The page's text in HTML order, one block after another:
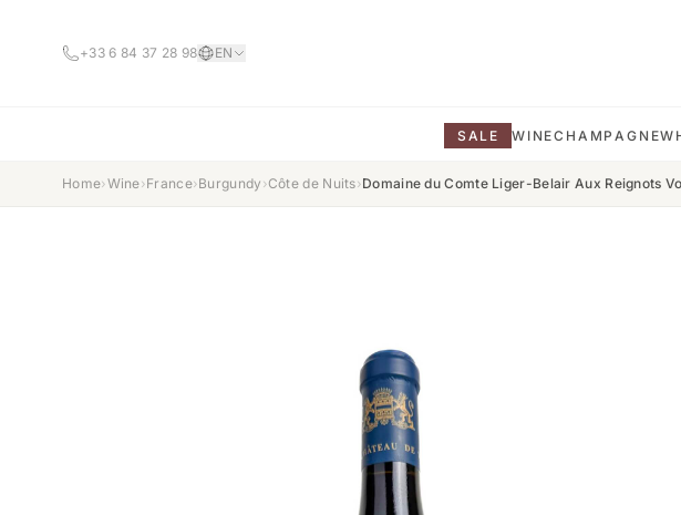
+33 6 84 37 28 98 EN
SALE WINECHAMPAGNE
Home›Wine›France›Burgundy ›Côte de Nuits›Domaine du Comte Liger-Belair Aux Reignots